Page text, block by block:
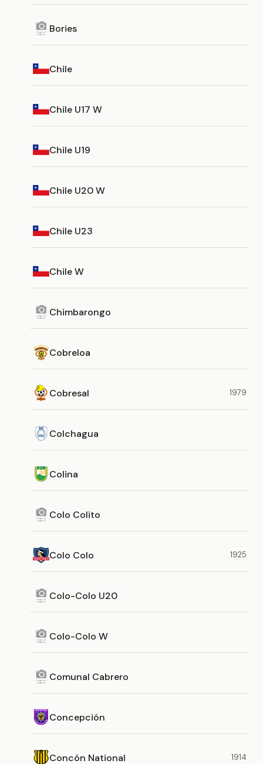
Bories
Chile
Chile U17 W
Chile U19
Chile U20 W
Chile U23
Chile W
Chimbarongo
Cobreloa
Cobresal 1979
Colchagua
Colina
Colo Colito
Colo Colo 1925
Colo-Colo U20
Colo-Colo W
Comunal Cabrero
Concepción
Concón National 1914